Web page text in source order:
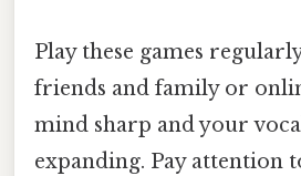
Play these games
friends and family or
mind sharp and your
expanding. Pay attention